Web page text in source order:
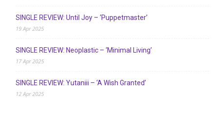
SINGLE REVIEW: Until Joy – ‘Puppetmaster’
19 Apr 2025
SINGLE REVIEW: Neoplastic – ‘Minimal Living’
17 Apr 2025
SINGLE REVIEW: Yutaniii – ‘A Wish Granted’
12 Apr 2025